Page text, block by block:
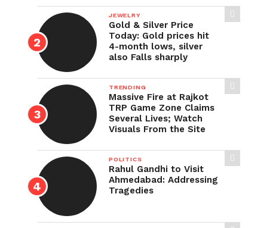
JEWELRY
Gold & Silver Price
Today: Gold prices hit
4-month lows, silver
also Falls sharply
TRENDING
Massive Fire at Rajkot
TRP Game Zone Claims
Several Lives; Watch
Visuals From the Site
POLITICS
Rahul Gandhi to Visit
Ahmedabad: Addressing
Tragedies